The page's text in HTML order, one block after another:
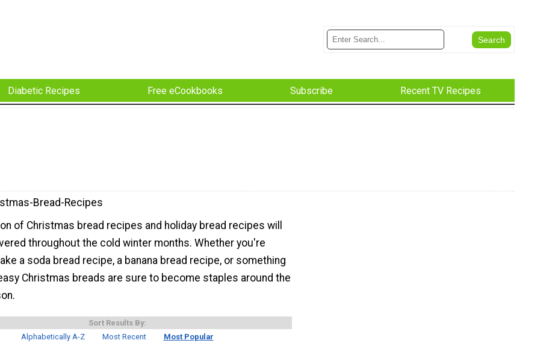
Diabetic Recipes Free eCookbooks Subscribe Recent TV Recipes
Bread-Recipes
of Christmas bread recipes and holiday bread recipes will
throughout the cold winter months. Whether you're
a soda bread recipe, a banana bread recipe, or something
Christmas breads are sure to become staples around the
Sort Results By:
Alphabetically A-Z
Most Recent Most Popular